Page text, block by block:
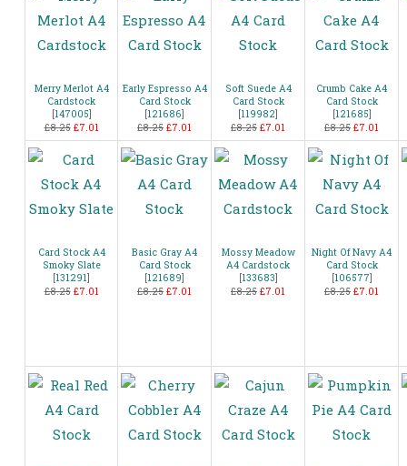
Merry Merlot A4
Cardstock
[147005]
£8.25 £7.01
Early Espresso A4
Card Stock
[121686]
£8.25 £7.01
Soft Suede A4
Card Stock
[119982]
£8.25 £7.01
Crumb Cake A4
Card Stock
[121685]
£8.25 £7.01
Card Stock A4
Smoky Slate
[131291]
£8.25 £7.01
Basic Gray A4
Card Stock
[121689]
£8.25 £7.01
Mossy Meadow
A4 Cardstock
[133683]
£8.25 £7.01
Night Of Navy A4
Card Stock
[106577]
£8.25 £7.01